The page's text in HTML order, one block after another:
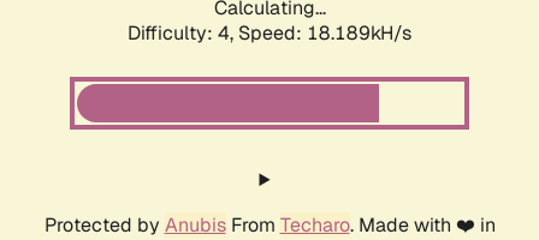
Calculating...
Difficulty: 4, Speed: 18.189kH/s
Protected by AnubisFrom Techaro. Made with ❤️ in